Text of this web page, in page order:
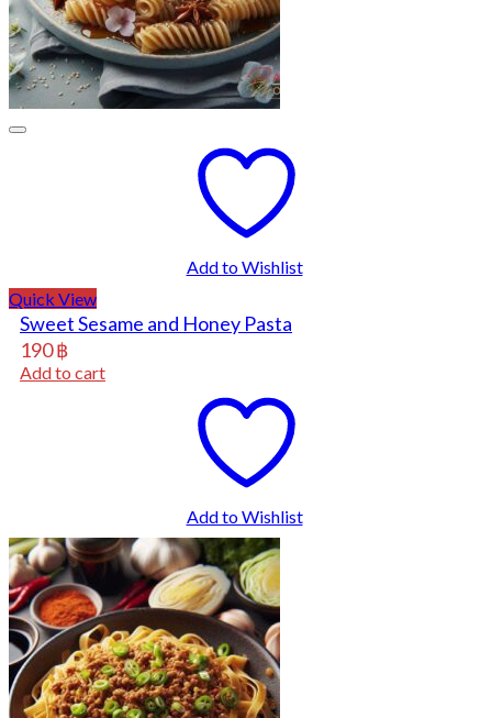
Add to Wishlist
Quick View
Sweet Sesame and Honey Pasta
190฿
Add to cart
Add to Wishlist